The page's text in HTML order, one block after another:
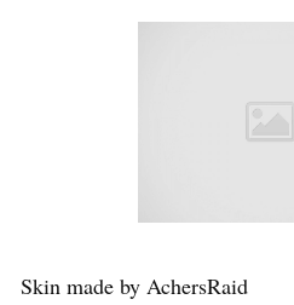
Skin made by AchersRaid